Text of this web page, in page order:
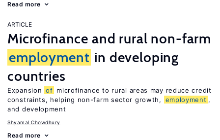
Read more
ARTICLE
Microfinance and rural non-farm
employment in developing
countries
Expansion of microfinance to rural areas may reduce credit
constraints, helping non-farm sector growth,
employment ,
and development
Shyamal Chowdhury
Read more